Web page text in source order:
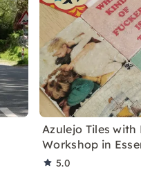
Azulejo Tiles with
Workshop in
5.0